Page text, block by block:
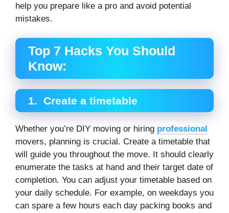
help you prepare like a pro and avoid potential
mistakes.
Top 7 Hacks You Should
Know:
1. Create a timetable
Whether you’re DIY moving or hiring professional
movers, planning is crucial. Create a timetable that
will guide you throughout the move. It should clearly
enumerate the tasks at hand and their target date of
completion. You can adjust your timetable based on
your daily schedule. For example, on weekdays you
can spare a few hours each day packing books and